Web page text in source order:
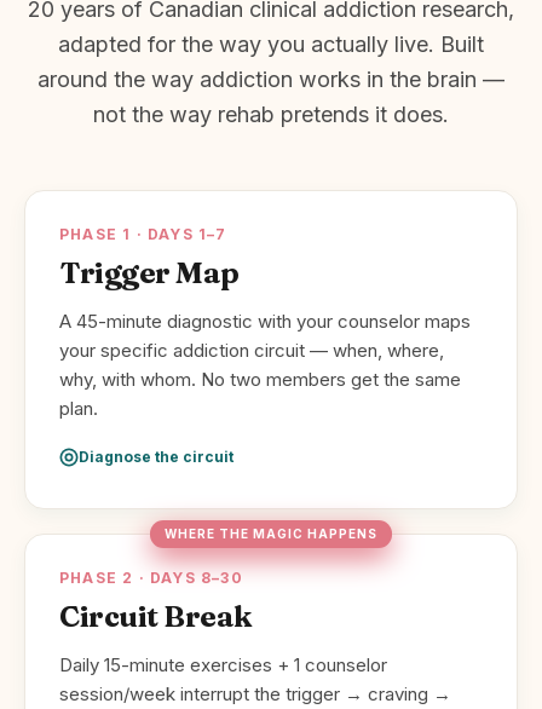
20 years of Canadian clinical addiction research,
adapted for the way you actually live. Built
around the way addiction works in the brain —
not the way rehab pretends it does.
PHASE 1 · DAYS 1–7
Trigger Map
A 45-minute diagnostic with your counselor maps
your specific addiction circuit — when, where,
why, with whom. No two members get the same
plan.
Diagnose the circuit
WHERE THE MAGIC HAPPENS
PHASE 2 · DAYS 8–30
Circuit Break
Daily 15-minute exercises + 1 counselor
session/week interrupt the trigger → craving →